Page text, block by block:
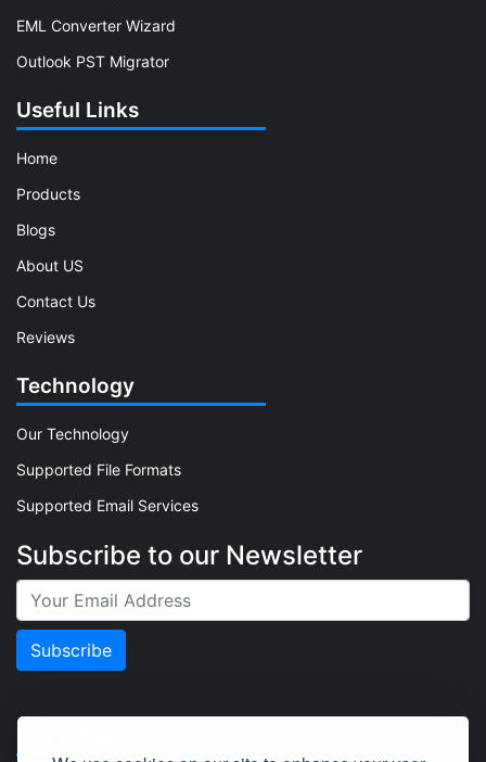
EML Converter Wizard
Outlook PST Migrator
Useful Links
Home
Products
Blogs
About US
Contact Us
Reviews
Technology
Our Technology
Supported File Formats
Supported Email Services
Subscribe to our Newsletter